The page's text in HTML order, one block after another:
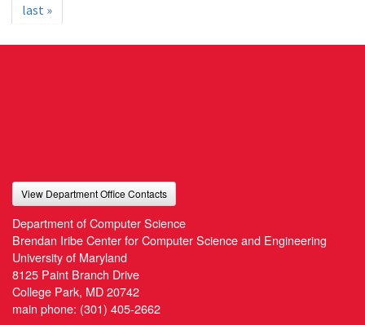
last »
View Department Office Contacts
Department of Computer Science
Brendan Iribe Center for Computer Science and Engineering
University of Maryland
8125 Paint Branch Drive
College Park, MD 20742
main phone: (301) 405-2662